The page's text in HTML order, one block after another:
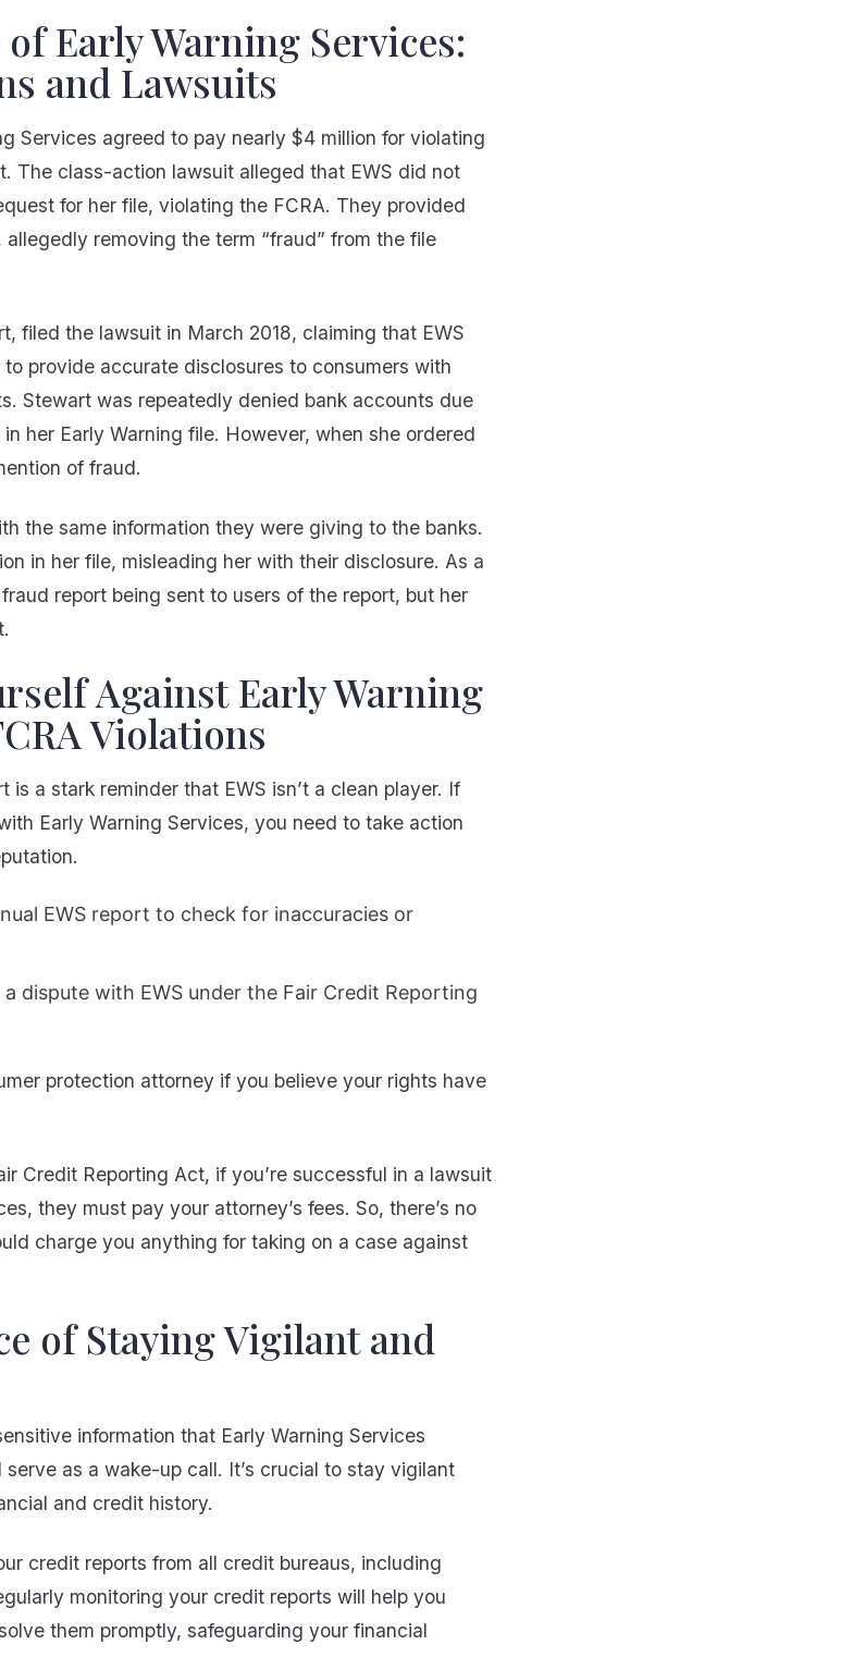
Early Warning Services:
and Lawsuits
Services agreed to pay nearly $4 million for violating
The class-action lawsuit alleged that EWS did not
for her file, violating the FCRA. They provided
removing the term “fraud” from the file
filed the lawsuit in March 2018, claiming that EWS
provide accurate disclosures to consumers with
Stewart was repeatedly denied bank accounts due
her Early Warning file. However, when she ordered
of fraud.
the same information they were giving to the banks.
in her file, misleading her with their disclosure. As a
report being sent to users of the report, but her
Against Early Warning
Violations
is a stark reminder that EWS isn’t a clean player. If
Early Warning Services, you need to take action
EWS report to check for inaccuracies or
dispute with EWS under the Fair Credit Reporting
protection attorney if you believe your rights have
Credit Reporting Act, if you’re successful in a lawsuit
they must pay your attorney’s fees. So, there’s no
charge you anything for taking on a case against
of Staying Vigilant and
information that Early Warning Services
as a wake-up call. It’s crucial to stay vigilant
and credit history.
credit reports from all credit bureaus, including
monitoring your credit reports will help you
them promptly, safeguarding your financial